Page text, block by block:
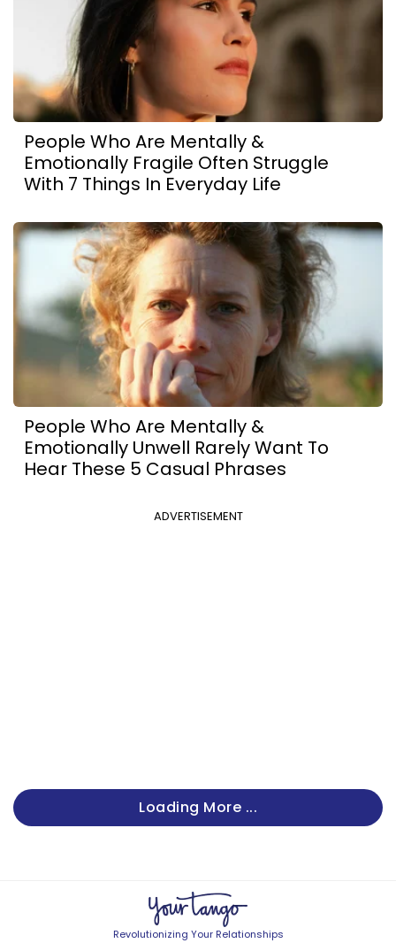
People Who Are Mentally &
Emotionally Fragile Often Struggle
With 7 Things In Everyday Life
People Who Are Mentally &
Emotionally Unwell Rarely Want To
Hear These 5 Casual Phrases
ADVERTISEMENT
Loading More ...
Revolutionizing Your Relationships